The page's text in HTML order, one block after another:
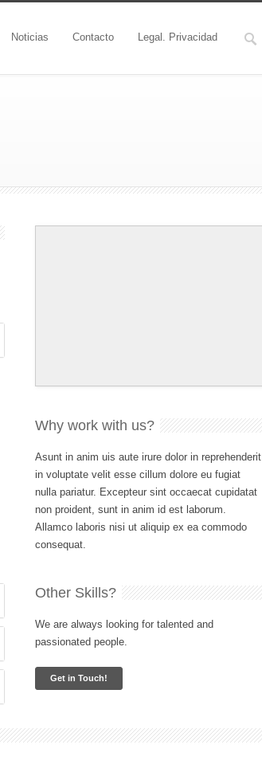
Noticias Contacto Legal. Privacidad
Why work with us?
Asunt in anim uis aute irure dolor in reprehenderit
in voluptate velit esse cillum dolore eu fugiat
nulla pariatur. Excepteur sint occaecat cupidatat
non proident, sunt in anim id est laborum.
Allamco laboris nisi ut aliquip ex ea commodo
consequat.
Other Skills?
We are always looking for talented and
passionated people.
Get in Touch!